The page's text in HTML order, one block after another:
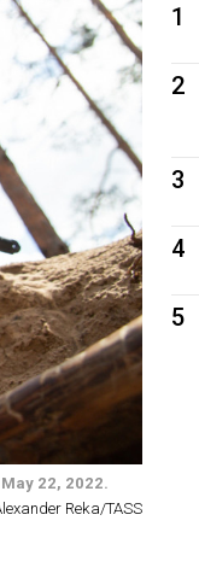
22, 2022.
Reka/TASS
1
2
3
4
5